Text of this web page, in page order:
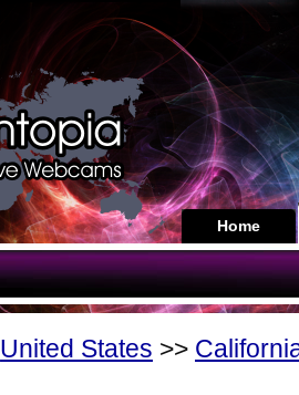
Home
United States >>